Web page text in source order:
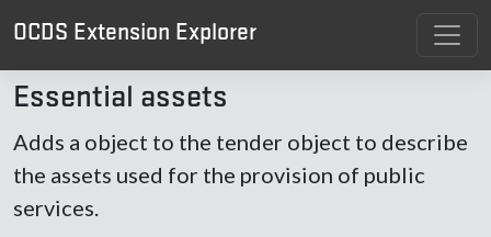
OCDS Extension Explorer
Essential assets
Adds a object to the tender object to describe
the assets used for the provision of public
services.